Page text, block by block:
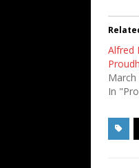
Alfred
March
In